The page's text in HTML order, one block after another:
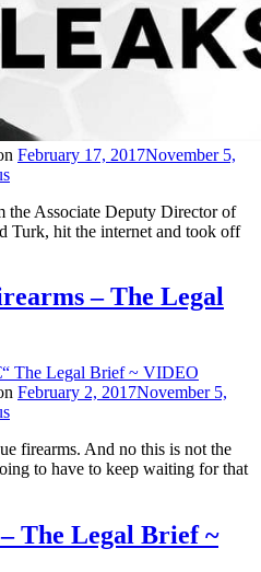
February 17, 2017November 5,
the Associate Deputy Director of
Turk, hit the internet and took off
– The Legal
February 2, 2017November 5,
firearms. And no this is not the
to have to keep waiting for that
The Legal Brief ~